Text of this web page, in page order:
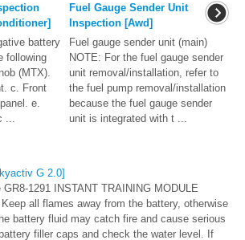
battery
following
(MTX).
c. Front
e.
Fuel Gauge Sender Unit
Inspection [Awd]
Fuel gauge sender unit (main)
NOTE: For the fuel gauge sender
unit removal/installation, refer to
the fuel pump removal/installation
because the fuel gauge sender
unit is integrated with t ...
G 2.0]
1291 INSTANT TRAINING MODULE
all flames away from the battery, otherwise
battery fluid may catch fire and cause serious
filler caps and check the water level. If